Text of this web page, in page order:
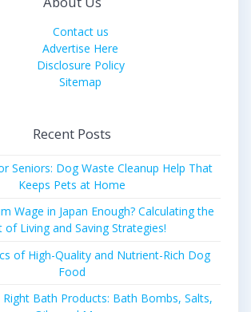
Contact us
Advertise Here
Disclosure Policy
Sitemap
Recent Posts
Seniors: Dog Waste Cleanup Help That
Keeps Pets at Home
Wage in Japan Enough? Calculating the
of Living and Saving Strategies!
of High-Quality and Nutrient-Rich Dog
Food
Bath Products: Bath Bombs, Salts,